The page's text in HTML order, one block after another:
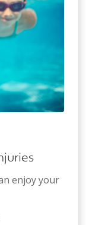
enjoy your